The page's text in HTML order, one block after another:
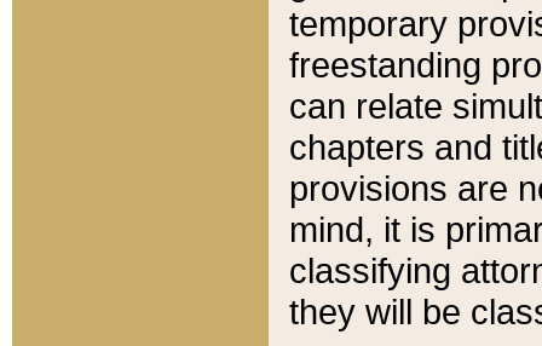
temporary
freestanding
can relate
chapters and
provisions are
mind, it is
classifying
they will be